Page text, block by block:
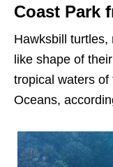
Coast Park
Hawksbill turtles,
like shape of
tropical waters of
Oceans,